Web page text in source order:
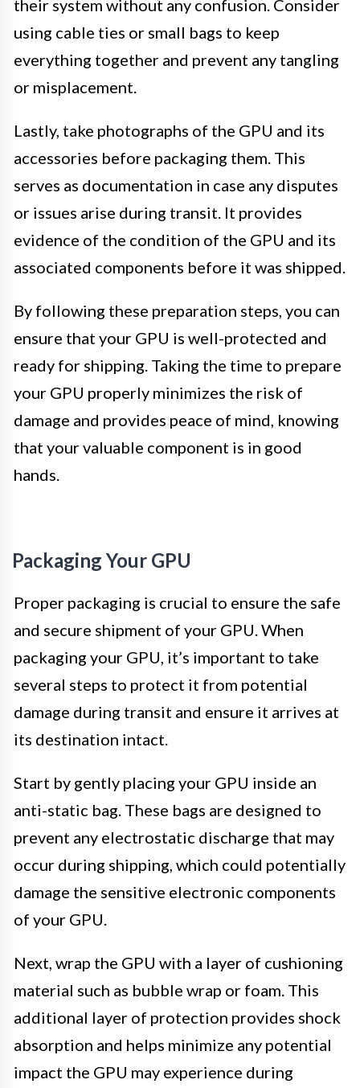
their system without any confusion. Consider
using cable ties or small bags to keep
everything together and prevent any tangling
or misplacement.
Lastly, take photographs of the GPU and its
accessories before packaging them. This
serves as documentation in case any disputes
or issues arise during transit. It provides
evidence of the condition of the GPU and its
associated components before it was shipped.
By following these preparation steps, you can
ensure that your GPU is well-protected and
ready for shipping. Taking the time to prepare
your GPU properly minimizes the risk of
damage and provides peace of mind, knowing
that your valuable component is in good
hands.
Packaging Your GPU
Proper packaging is crucial to ensure the safe
and secure shipment of your GPU. When
packaging your GPU, it’s important to take
several steps to protect it from potential
damage during transit and ensure it arrives at
its destination intact.
Start by gently placing your GPU inside an
anti-static bag. These bags are designed to
prevent any electrostatic discharge that may
occur during shipping, which could potentially
damage the sensitive electronic components
of your GPU.
Next, wrap the GPU with a layer of cushioning
material such as bubble wrap or foam. This
additional layer of protection provides shock
absorption and helps minimize any potential
impact the GPU may experience during